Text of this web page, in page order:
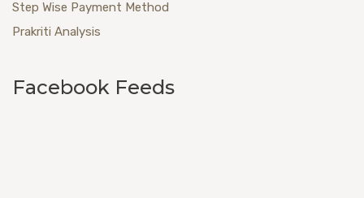
Step Wise Payment Method
Prakriti Analysis
Facebook Feeds